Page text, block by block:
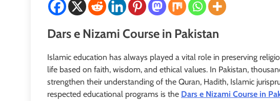
Dars e Nizami Course in Pakistan
Islamic education has always played a vital role in preserving
life based on faith, wisdom, and ethical values. In Pakistan,
strengthen their understanding of the Quran, Hadith, Islamic
respected educational programs is the Dars e Nizami Course in